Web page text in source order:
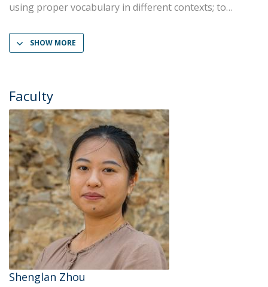
using proper vocabulary in different contexts; to
SHOW MORE
Faculty
Shenglan Zhou